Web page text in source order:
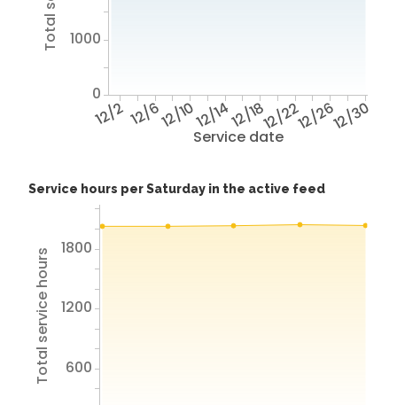
Service date
12/212/612/1012/1412/1812/2212/2612/30
0
1000
Service hours per Saturday in the active feed
Total service hours 600
1200
1800